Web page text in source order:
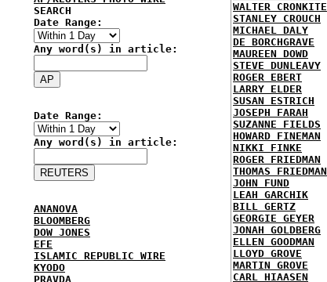
SEARCH
Date Range:
Any word(s) in article:
Date Range:
Any word(s) in article:
ANANOVA
BLOOMBERG
DOW JONES
EFE
ISLAMIC REPUBLIC WIRE
KYODO
PRAVDA
WALTER CRONKITE
STANLEY CROUCH
MICHAEL DALY
DE BORCHGRAVE
MAUREEN DOWD
STEVE DUNLEAVY
ROGER EBERT
LARRY ELDER
SUSAN ESTRICH
JOSEPH FARAH
SUZANNE FIELDS
HOWARD FINEMAN
NIKKI FINKE
ROGER FRIEDMAN
THOMAS FRIEDMAN
JOHN FUND
LEAH GARCHIK
BILL GERTZ
GEORGIE GEYER
JONAH GOLDBERG
ELLEN GOODMAN
LLOYD GROVE
MARTIN GROVE
CARL HIAASEN